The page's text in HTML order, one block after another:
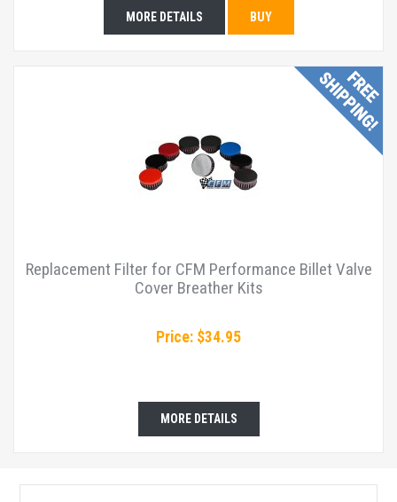
MORE DETAILS BUY
Replacement Filter for CFM Performance Billet Valve
Cover Breather Kits
Price: $34.95
MORE DETAILS